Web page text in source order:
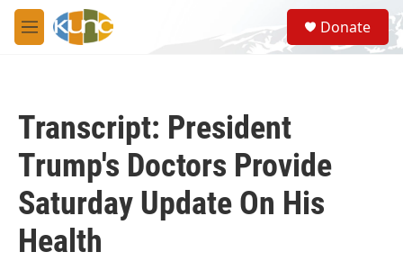
Skip to main content
M
e
S
e
a
Donate
Transcript: President
Trump's Doctors Provide
Saturday Update On His
Health